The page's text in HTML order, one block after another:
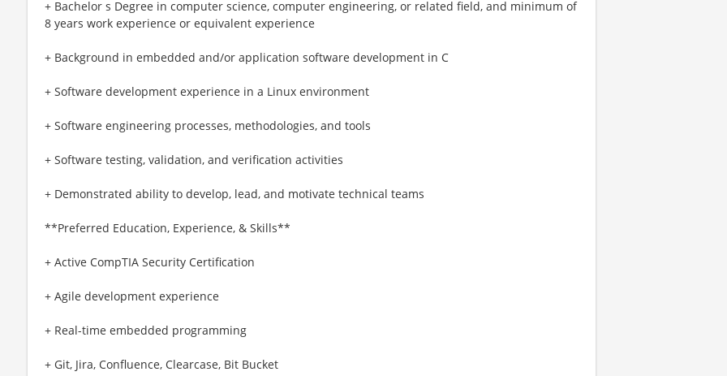
+ Bachelor s Degree in computer science, computer engineering, or related field, and minimum of
8 years work experience or equivalent experience
+ Background in embedded and/or application software development in C
+ Software development experience in a Linux environment
+ Software engineering processes, methodologies, and tools
+ Software testing, validation, and verification activities
+ Demonstrated ability to develop, lead, and motivate technical teams
**Preferred Education, Experience, & Skills**
+ Active CompTIA Security Certification
+ Agile development experience
+ Real-time embedded programming
+ Git, Jira, Confluence, Clearcase, Bit Bucket